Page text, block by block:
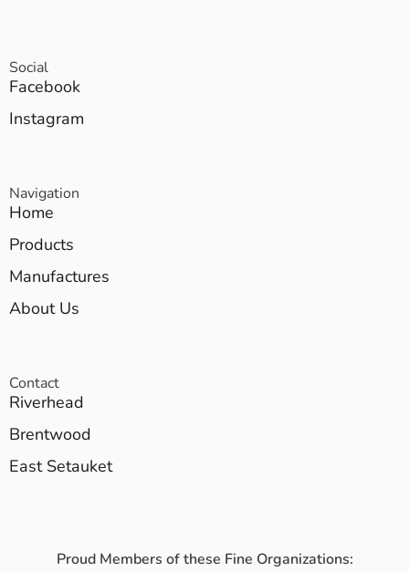
Social
Facebook
Instagram
Navigation
Home
Products
Manufactures
About Us
Contact
Riverhead
Brentwood
East Setauket
Proud Members of these Fine Organizations: